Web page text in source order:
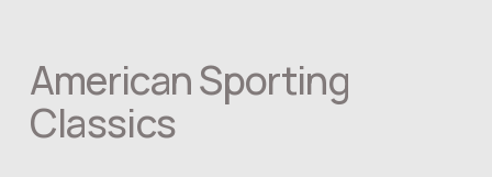
American Sporting
Classics